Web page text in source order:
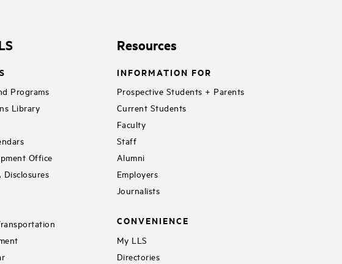
Programs
Library
Office
Disclosures
Resources
INFORMATION FOR
Prospective Students + Parents
Current Students
Faculty
Staff
Alumni
Employers
Journalists
CONVENIENCE
My LLS
Directories